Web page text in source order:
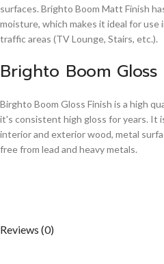
surfaces. Brighto Boom Matt Finish
moisture, which makes it ideal for use
traffic areas (TV Lounge, Stairs, etc.).
Brighto Boom Gloss
Birghto Boom Gloss Finish is a high
it's consistent high gloss for years. It
interior and exterior wood, metal
free from lead and heavy metals.
Reviews (0)